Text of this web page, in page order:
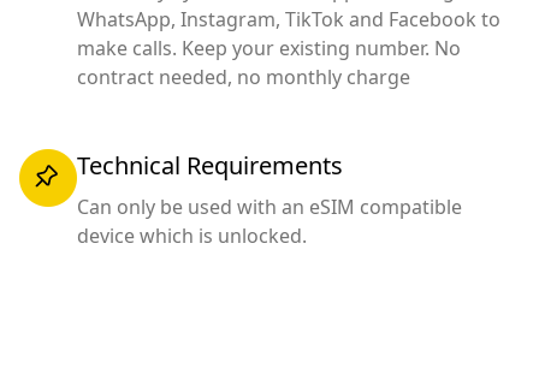
WhatsApp, Instagram, TikTok and Facebook to
make calls. Keep your existing number. No
contract needed, no monthly charge
Technical Requirements
Can only be used with an eSIM compatible
device which is unlocked.